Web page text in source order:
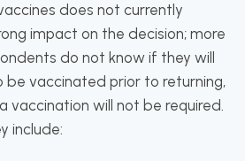
does not currently
impact on the decision; more
do not know if they will
be vaccinated prior to returning,
vaccination will not be required.
include: